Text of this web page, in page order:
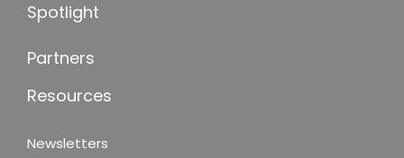
Spotlight
Partners
Resources
Newsletters